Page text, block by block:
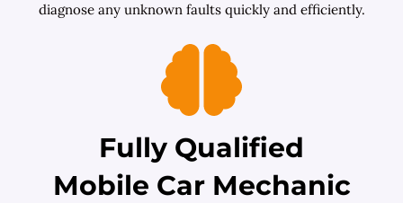
diagnose any unknown faults quickly and efficiently.
Fully Qualified
Mobile Car Mechanic